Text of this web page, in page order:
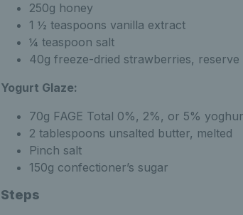
250g honey
1 ½ teaspoons vanilla extract
¼ teaspoon salt
40g freeze-dried strawberries,
Yogurt Glaze:
70g FAGE Total 0%, 2%, or 5%
2 tablespoons unsalted butter, melted
Pinch salt
150g confectioner’s sugar
Steps